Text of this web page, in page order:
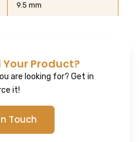
9.5 mm
Your Product?
are looking for? Get in
it!
Touch